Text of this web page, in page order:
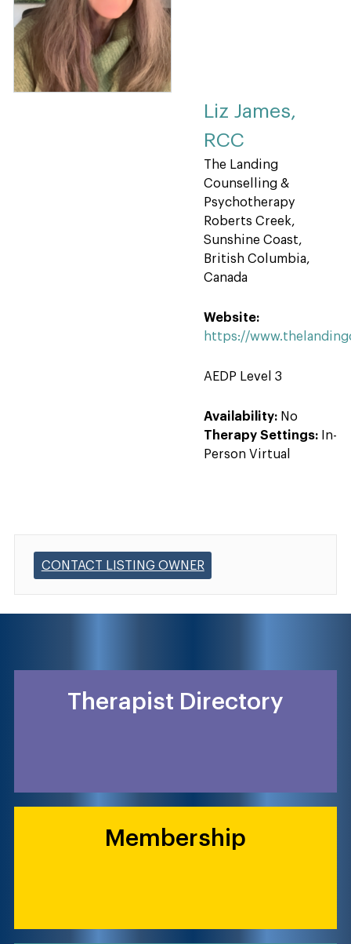
Liz James,
RCC
The Landing
Counselling &
Psychotherapy
Roberts Creek,
Sunshine Coast,
British Columbia,
Canada
Website:
https://
AEDP Level 3
Availability: No
Therapy Settings:
In-
Person Virtual
CONTACT LISTING OWNER
Therapist Directory
Membership